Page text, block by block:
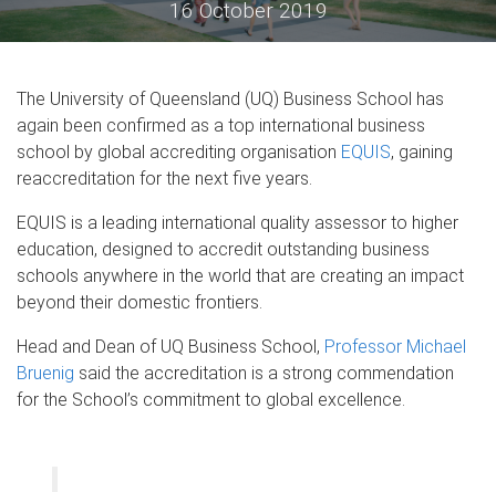
16 October 2019
The University of Queensland (UQ) Business School has
again been confirmed as a top international business
school by global accrediting organisation EQUIS, gaining
reaccreditation for the next five years.
EQUIS is a leading international quality assessor to higher
education, designed to accredit outstanding business
schools anywhere in the world that are creating an impact
beyond their domestic frontiers.
Head and Dean of UQ Business School, Professor Michael
Bruenig said the accreditation is a strong commendation
for the School’s commitment to global excellence.